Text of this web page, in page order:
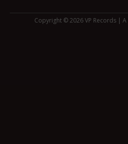
Copyright © 2026 VP Records | A